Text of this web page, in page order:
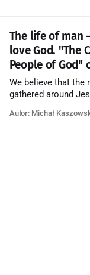
The life of man
love God. "The
People of God"
We believe that the
gathered around
where in eternal
Autor: Michał